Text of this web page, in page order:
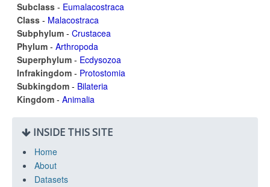
Subclass - Eumalacostraca
Class - Malacostraca
Subphylum - Crustacea
Phylum - Arthropoda
Superphylum - Ecdysozoa
Infrakingdom - Protostomia
Subkingdom - Bilateria
Kingdom - Animalia
INSIDE THIS SITE
Home
About
Datasets